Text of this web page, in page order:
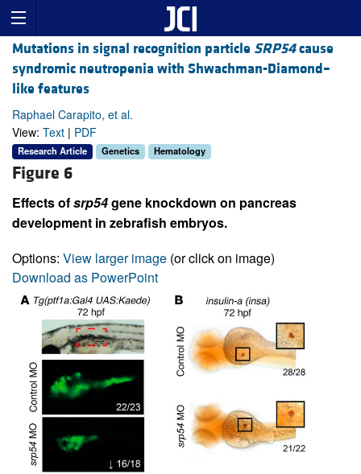
Mutations in signal recognition particle SRP54cause
syndromic neutropenia with Shwachman-Diamond–
like features
Raphael Carapito, et al.
View: Text | PDF
Research Article Genetics Hematology
Figure 6
Effects ofsrp54gene knockdown on pancreas
development in zebrafish embryos.
Options: View larger image (or click on image)
Download as PowerPoint